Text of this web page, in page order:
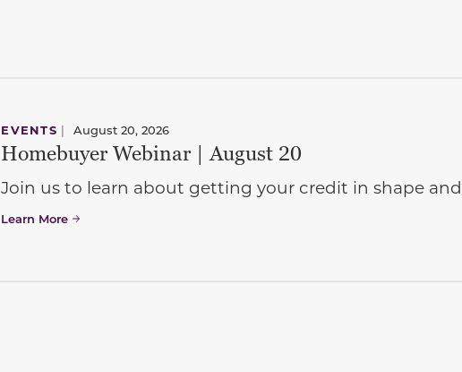
EVENTS | August 20, 2026
Homebuyer Webinar | August 20
Join us to learn about getting your credit in shape
Learn More